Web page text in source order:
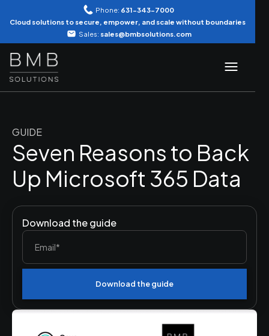
Phone: 631-343-7000
Cloud solutions to secure, empower, and scale without boundaries
Sales: sales@bmbsolutions.com
GUIDE
Seven Reasons to Back
Up Microsoft 365 Data
Download the guide